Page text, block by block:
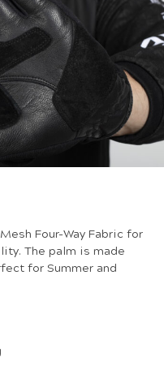
Four-Way Fabric for
The palm is made
for Summer and